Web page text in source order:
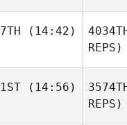
(14:42)
REPS)
(14:56)
REPS)